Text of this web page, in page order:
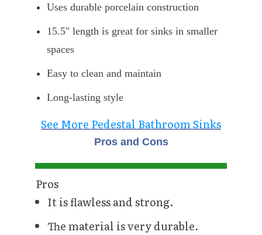
Uses durable porcelain construction
15.5" length is great for sinks in smaller
spaces
Easy to clean and maintain
Long-lasting style
See More Pedestal Bathroom Sinks
Pros and Cons
Pros
It is flawless and strong.
The material is very durable.